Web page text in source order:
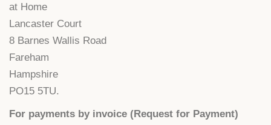
at Home
Lancaster Court
8 Barnes Wallis Road
Fareham
Hampshire
PO15 5TU.
For payments by invoice (Request for Payment)